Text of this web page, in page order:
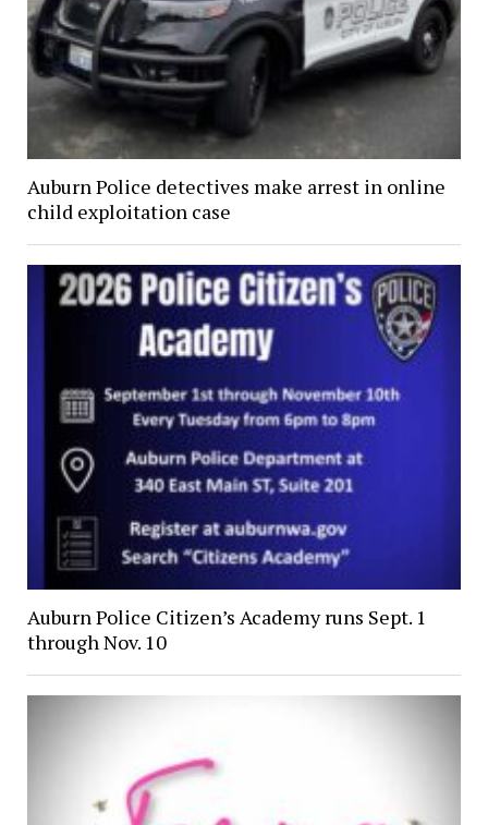
Auburn Police detectives make arrest in online
child exploitation case
Auburn Police Citizen’s Academy runs Sept. 1
through Nov. 10